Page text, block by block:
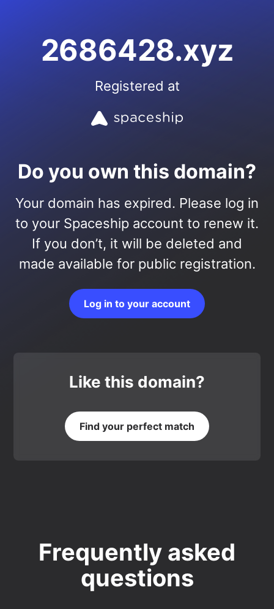
2686428.xyz
Registered at
Do you own this domain?
Your domain has expired. Please log in
to your Spaceship account to renew it.
If you don’t, it will be deleted and
made available for public registration.
Log in to your account
Like this domain?
Find your perfect match
Frequently asked
questions